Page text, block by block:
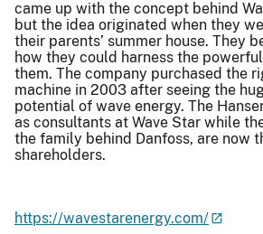
came up with the concept behind
but the idea originated when they
their parents’ summer house. They
how they could harness the
them. The company purchased the
machine in 2003 after seeing the
potential of wave energy. The
as consultants at Wave Star while
the family behind Danfoss, are now
shareholders.
https://wavestarenergy.com/